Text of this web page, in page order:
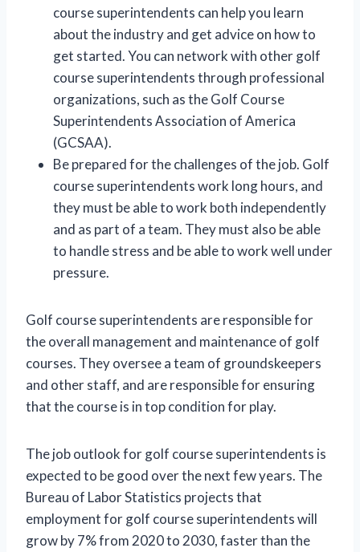
course superintendents can help you learn
about the industry and get advice on how to
get started. You can network with other golf
course superintendents through professional
organizations, such as the Golf Course
Superintendents Association of America
(GCSAA).
Be prepared for the challenges of the job. Golf
course superintendents work long hours, and
they must be able to work both independently
and as part of a team. They must also be able
to handle stress and be able to work well under
pressure.
Golf course superintendents are responsible for
the overall management and maintenance of golf
courses. They oversee a team of groundskeepers
and other staff, and are responsible for ensuring
that the course is in top condition for play.
The job outlook for golf course superintendents is
expected to be good over the next few years. The
Bureau of Labor Statistics projects that
employment for golf course superintendents will
grow by 7% from 2020 to 2030, faster than the